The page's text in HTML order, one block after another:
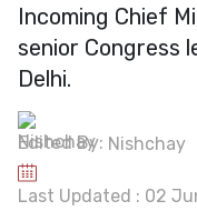
Incoming Chief
senior Congress
Delhi.
Edited By: Nishchay
Last Updated : 02